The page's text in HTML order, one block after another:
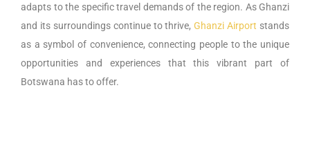
adapts to the specific travel demands of the region. As Ghanzi
and its surroundings continue to thrive,Ghanzi Airport stands
as a symbol of convenience, connecting people to the unique
opportunities and experiences that this vibrant part of
Botswana has to offer.